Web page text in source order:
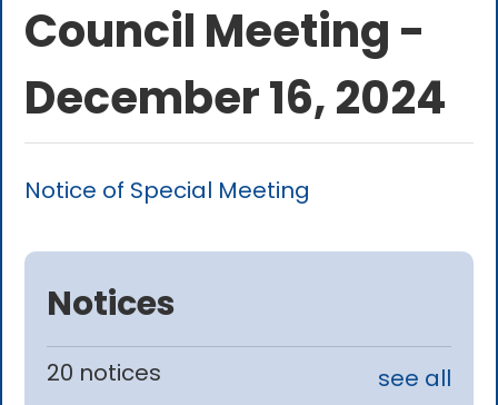
Council Meeting -
December 16, 2024
Notice of Special Meeting
Notices
20 notices
see all